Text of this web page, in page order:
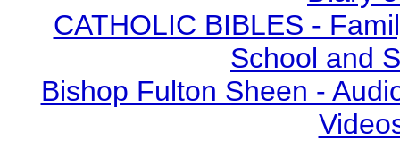
CATHOLIC BIBLES -
School and
Bishop Fulton Sheen -